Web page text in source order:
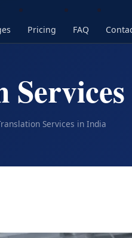
Pricing FAQ
Services in India